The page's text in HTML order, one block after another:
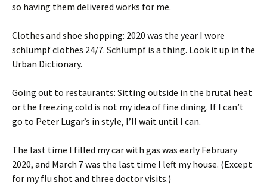
so having them delivered works for me.
Clothes and shoe shopping: 2020 was the year I wore
schlumpf clothes 24/7. Schlumpf is a thing. Look it up in the
Urban Dictionary.
Going out to restaurants: Sitting outside in the brutal heat
or the freezing cold is not my idea of fine dining. If I can’t
go to Peter Lugar’s in style, I’ll wait until I can.
The last time I filled my car with gas was early February
2020, and March 7 was the last time I left my house. (Except
for my flu shot and three doctor visits.)